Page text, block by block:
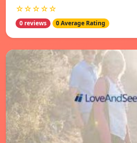
☆☆☆☆☆
0 reviews 0 Average Rating